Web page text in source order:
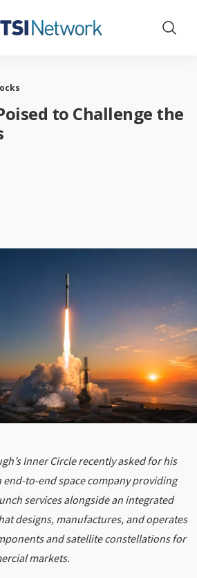
Show
to Challenge the
Inner Circle recently asked for his
end-to-end space company providing
services alongside an integrated
designs, manufactures, and operates
and satellite constellations for
markets.